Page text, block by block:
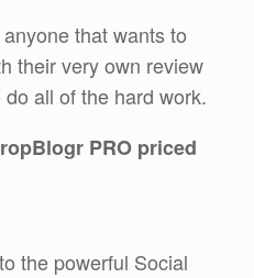
that wants to
their very own review
all of the hard work.
PRO priced
the powerful Social